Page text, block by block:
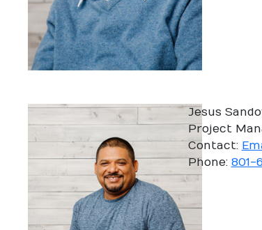
Jesus
Project
Contact:
Phone: 801-